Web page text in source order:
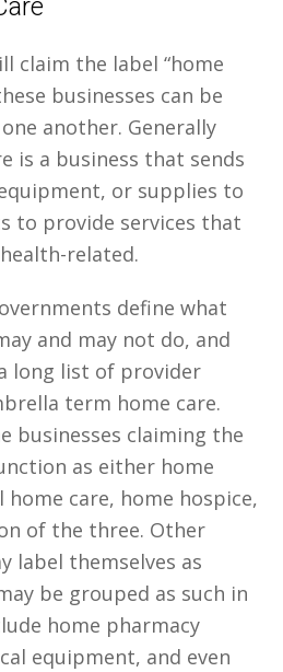
claim the label “home
businesses can be
another. Generally
is a business that sends
or supplies to
to provide services that
related.
define what
and may not do, and
long list of provider
term home care.
businesses claiming the
as either home
home care, home hospice,
of the three. Other
label themselves as
be grouped as such in
home pharmacy
equipment, and even